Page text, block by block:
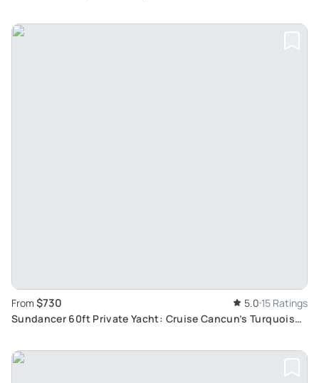
From $730 5.0 15 Ratings
Sundancer 60ft Private Yacht: Cruise Cancun’s Turquoise